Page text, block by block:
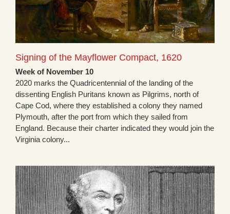
Signing of the Mayflower Compact, 1620
Week of November 10
2020 marks the Quadricentennial of the landing of the
dissenting English Puritans known as Pilgrims, north of
Cape Cod, where they established a colony they named
Plymouth, after the port from which they sailed from
England. Because their charter indicated they would join the
Virginia colony...